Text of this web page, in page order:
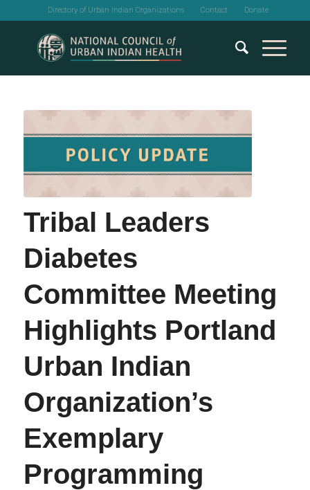
Directory of Urban Indian Organizations Contact Donate
Tribal Leaders
Diabetes
Committee Meeting
Highlights Portland
Urban Indian
Organization’s
Exemplary
Programming